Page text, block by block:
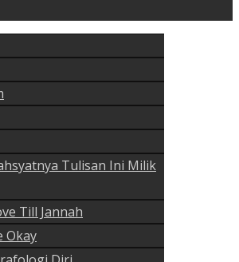
Tulisan Ini Milik
Till Jannah
Okay